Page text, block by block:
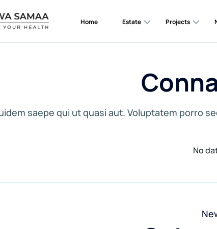
Home Estate Projects
saepe qui ut quasi aut. Voluptatem porro
No